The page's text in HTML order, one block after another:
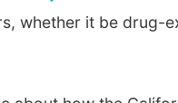
whether it be drug-